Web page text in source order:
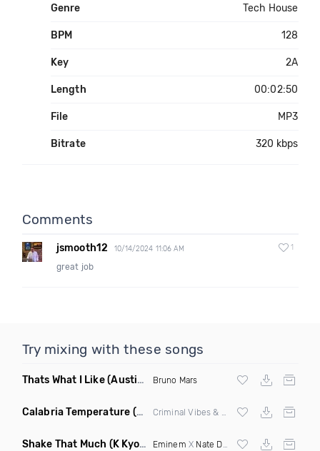
Genre Tech House
BPM 128
Key 2A
Length 00:02:50
File MP3
Bitrate 320 kbps
Comments
jsmooth12 10/14/2024 11:06 AM 1
great job
Try mixing with these songs
Thats What I Like(Austin Maddox Remix) Bruno Mars
Calabria Temperature (Nbd Mashup) Sean Paul
Shake That Much (K Kyoto & Level Up Mashup Edit Dirty) Eminem X Nate Dogg X Curbi